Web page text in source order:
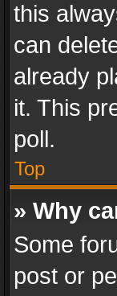
this
can
already
it. This
poll.
Top
» Why
Some
post or